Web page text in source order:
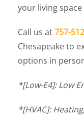
your living
Call us at757-
Chesapeake to
options in
*[Low-E4]: Low
*[HVAC]: